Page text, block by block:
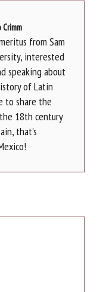
from Sam
interested
speaking about
of Latin
to share the
18th century
that's